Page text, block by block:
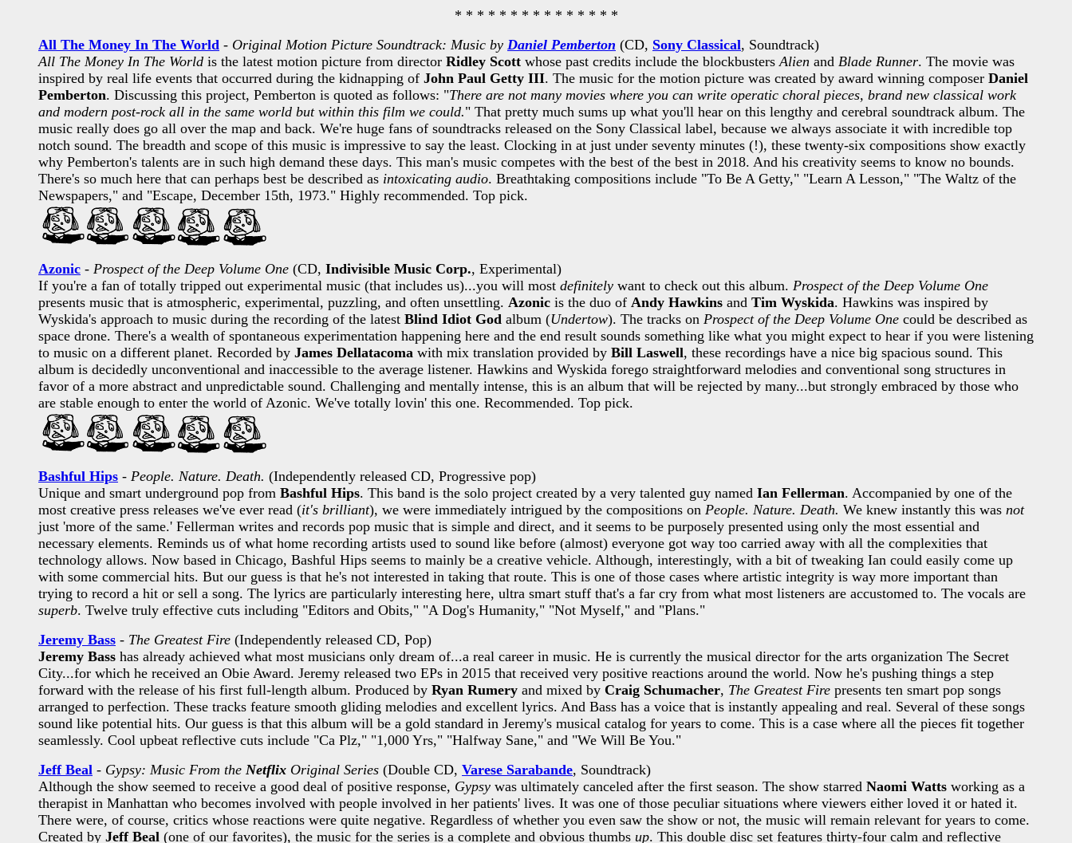
* * * * * * * * * * * * * * *
All The Money In The World - Original Motion Picture Soundtrack: Music by Daniel Pemberton (CD, Sony Classical, Soundtrack)
All The Money In The World is the latest motion picture from director Ridley Scott whose past credits include the blockbustersAlien and Blade Runner. The movie was
inspired by real life events that occurred during the kidnapping of John Paul Getty III. The music for the motion picture was created by award winning composer Daniel
Pemberton. Discussing this project, Pemberton is quoted as follows: "There are not many movies where you can write operatic choral pieces, brand new classical work
and modern post-rock all in the same world but within this film we could." That pretty much sums up what you'll hear on this lengthy and cerebral soundtrack album. The
music really does go all over the map and back. We're huge fans of soundtracks released on the Sony Classical label, because we always associate it with incredible top
notch sound. The breadth and scope of this music is impressive to say the least. Clocking in at just under seventy minutes (!), these twenty-six compositions show exactly
why Pemberton's talents are in such high demand these days. This man's music competes with the best of the best in 2018. And his creativity seems to know no bounds.
There's so much here that can perhaps best be described as intoxicating audio. Breathtaking compositions include "To Be A Getty," "Learn A Lesson," "The Waltz of the
Newspapers," and "Escape, December 15th, 1973." Highly recommended. Top pick.
Azonic - Prospect of the Deep Volume One (CD, Indivisible Music Corp., Experimental)
If you're a fan of totally tripped out experimental music (that includes us)...you will most definitely want to check out this album. Prospect of the Deep Volume One
presents music that is atmospheric, experimental, puzzling, and often unsettling. Azonic is the duo of Andy Hawkins and Tim Wyskida. Hawkins was inspired by
Wyskida's approach to music during the recording of the latest Blind Idiot God album (Undertow). The tracks on Prospect of the Deep Volume One could be described as
space drone. There's a wealth of spontaneous experimentation happening here and the end result sounds something like what you might expect to hear if you were listening
to music on a different planet. Recorded by James Dellatacoma with mix translation provided by Bill Laswell, these recordings have a nice big spacious sound. This
album is decidedly unconventional and inaccessible to the average listener. Hawkins and Wyskida forego straightforward melodies and conventional song structures in
favor of a more abstract and unpredictable sound. Challenging and mentally intense, this is an album that will be rejected by many...but strongly embraced by those who
are stable enough to enter the world of Azonic. We've totally lovin' this one. Recommended. Top pick.
Bashful Hips - People. Nature. Death. (Independently released CD, Progressive pop)
Unique and smart underground pop from Bashful Hips. This band is the solo project created by a very talented guy named Ian Fellerman. Accompanied by one of the
most creative press releases we've ever read (it's brilliant), we were immediately intrigued by the compositions on People. Nature. Death. We knew instantly this was not
just 'more of the same.' Fellerman writes and records pop music that is simple and direct, and it seems to be purposely presented using only the most essential and
necessary elements. Reminds us of what home recording artists used to sound like before (almost) everyone got way too carried away with all the complexities that
technology allows. Now based in Chicago, Bashful Hips seems to mainly be a creative vehicle. Although, interestingly, with a bit of tweaking Ian could easily come up
with some commercial hits. But our guess is that he's not interested in taking that route. This is one of those cases where artistic integrity is way more important than
trying to record a hit or sell a song. The lyrics are particularly interesting here, ultra smart stuff that's a far cry from what most listeners are accustomed to. The vocals are
superb. Twelve truly effective cuts including "Editors and Obits," "A Dog's Humanity," "Not Myself," and "Plans."
Jeremy Bass - The Greatest Fire (Independently released CD, Pop)
Jeremy Bass has already achieved what most musicians only dream of...a real career in music. He is currently the musical director for the arts organization The Secret
City...for which he received an Obie Award. Jeremy released two EPs in 2015 that received very positive reactions around the world. Now he's pushing things a step
forward with the release of his first full-length album. Produced by Ryan Rumery and mixed by Craig Schumacher, The Greatest Fire presents ten smart pop songs
arranged to perfection. These tracks feature smooth gliding melodies and excellent lyrics. And Bass has a voice that is instantly appealing and real. Several of these songs
sound like potential hits. Our guess is that this album will be a gold standard in Jeremy's musical catalog for years to come. This is a case where all the pieces fit together
seamlessly. Cool upbeat reflective cuts include "Ca Plz," "1,000 Yrs," "Halfway Sane," and "We Will Be You."
Jeff Beal - Gypsy: Music From the Netflix Original Series (Double CD, Varese Sarabande, Soundtrack)
Although the show seemed to receive a good deal of positive response, Gypsy was ultimately canceled after the first season. The show starred Naomi Watts working as a
therapist in Manhattan who becomes involved with people involved in her patients' lives. It was one of those peculiar situations where viewers either loved it or hated it.
There were, of course, critics whose reactions were quite negative. Regardless of whether you even saw the show or not, the music will remain relevant for years to come.
Created by Jeff Beal (one of our favorites), the music for the series is a complete and obvious thumbs up. This double disc set features thirty-four calm and reflective